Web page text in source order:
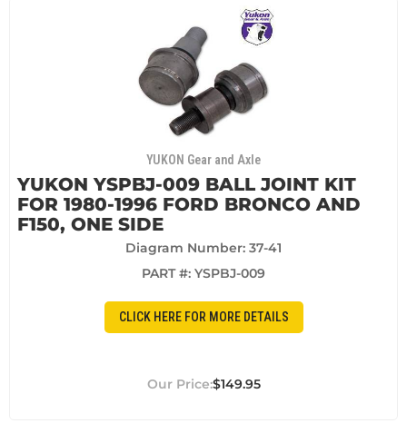
YUKON Gear and Axle
YUKON YSPBJ-009 BALL JOINT KIT
FOR 1980-1996 FORD BRONCO AND
F150, ONE SIDE
Diagram Number: 37-41
PART #: YSPBJ-009
CLICK HERE FOR MORE DETAILS
$149.95